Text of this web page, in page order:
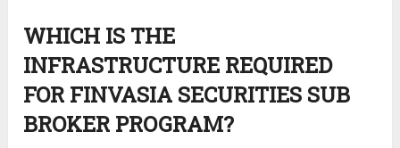
WHICH IS THE
INFRASTRUCTURE REQUIRED
FOR FINVASIA SECURITIES SUB
BROKER PROGRAM?